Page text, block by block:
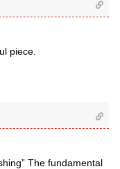
piece.
The fundamental